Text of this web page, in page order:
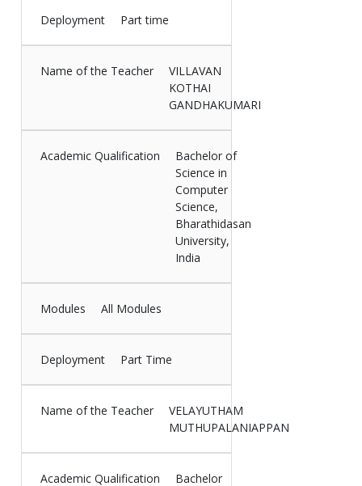
Deployment Part time
Name of the Teacher
VILLAVAN
KOTHAI
GANDHAKUMARI
Academic Qualification
Bachelor of
Science in
Computer
Science,
Bharathidasan
University,
India
Modules All Modules
Deployment Part Time
Name of the Teacher
VELAYUTHAM
MUTHUPALANIAPPAN
Academic Qualification
Bachelor